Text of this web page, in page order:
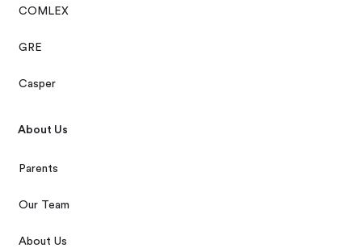
COMLEX
GRE
Casper
About Us
Parents
Our Team
About Us